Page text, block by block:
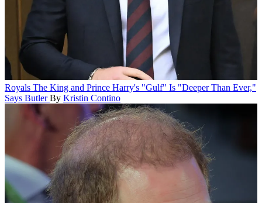
Royals The King and Prince Harry's "Gulf" Is "Deeper Than Ever,"
Says Butler By Kristin Contino